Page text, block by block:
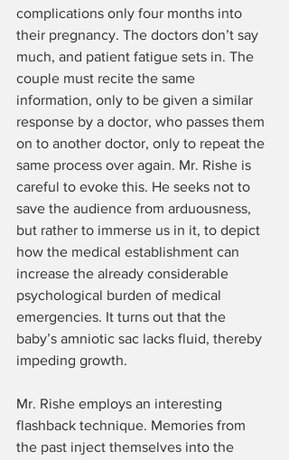
complications only four months into
their pregnancy. The doctors don’t say
much, and patient fatigue sets in. The
couple must recite the same
information, only to be given a similar
response by a doctor, who passes them
on to another doctor, only to repeat the
same process over again. Mr. Rishe is
careful to evoke this. He seeks not to
save the audience from arduousness,
but rather to immerse us in it, to depict
how the medical establishment can
increase the already considerable
psychological burden of medical
emergencies. It turns out that the
baby’s amniotic sac lacks fluid, thereby
impeding growth.
Mr. Rishe employs an interesting
flashback technique. Memories from
the past inject themselves into the